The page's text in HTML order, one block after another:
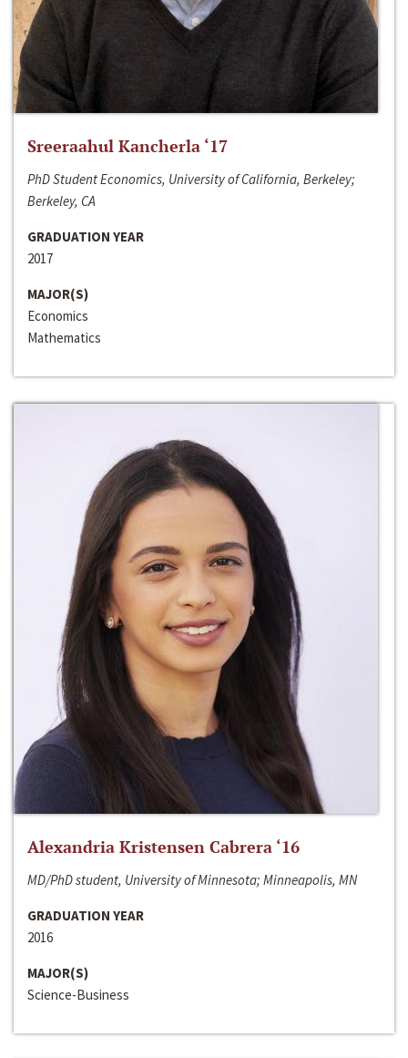
Sreeraahul Kancherla ‘17
PhD Student Economics, University of California, Berkeley;
Berkeley, CA
GRADUATION YEAR
2017
MAJOR(S)
Economics
Mathematics
Alexandria Kristensen Cabrera ‘16
MD/PhD student, University of Minnesota; Minneapolis, MN
GRADUATION YEAR
2016
MAJOR(S)
Science-Business